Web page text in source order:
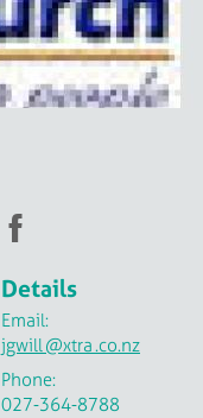
Details
Email:
jgwill@xtra.co.nz
Phone:
027-364-8788